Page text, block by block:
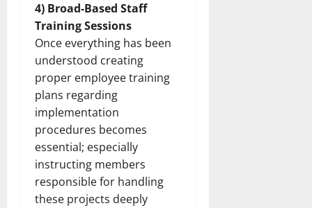
4) Broad-Based Staff
Training Sessions
Once everything has been
understood creating
proper employee training
plans regarding
implementation
procedures becomes
essential; especially
instructing members
responsible for handling
these projects deeply